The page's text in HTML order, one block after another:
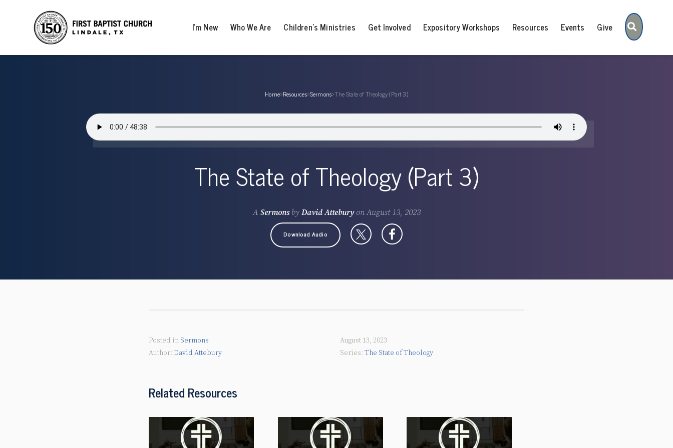
I’m New Who We Are Children’s Ministries Get Involved Expository Workshops Resources Events Give Search
Home›Resources›Sermons›The State of Theology (Part 3)
The State of Theology (Part 3)
A Sermonsby David AtteburyonAugust 13, 2023
Download Audio
Posted in Sermons
David Attebury
August 13, 2023
The State of Theology
Related Resources